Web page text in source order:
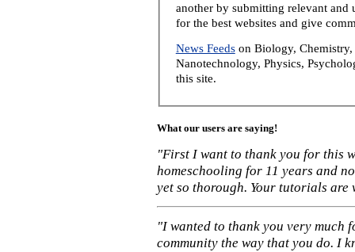
another by submitting relevant and
for the best websites and give
News Feedson Biology, Chemistry,
Nanotechnology, Physics,
this site.
What our users are saying!
"First I want to thank you for this
homeschooling for 11 years and
yet so thorough. Your tutorials
"I wanted to thank you very much
community the way that you do. I